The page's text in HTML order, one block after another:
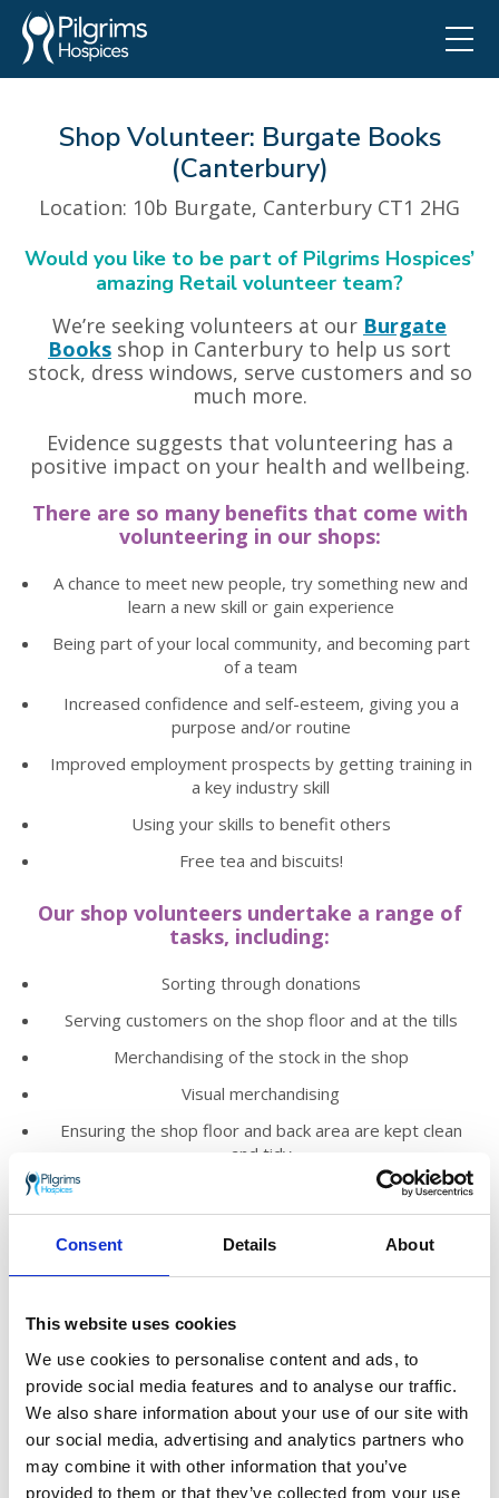
Consent Details About
This website uses cookies
We use cookies to personalise content and ads, to
provide social media features and to analyse our traffic.
We also share information about your use of our site with
our social media, advertising and analytics partners who
may combine it with other information that you’ve
provided to them or that they’ve collected from your use
Shop Volunteer: Burgate Books
(Canterbury)
Location: 10b Burgate, Canterbury CT1 2HG
Would you like to be part of Pilgrims Hospices’
amazing Retail volunteer team?
We’re seeking volunteers at our Burgate
Books shop in Canterbury to help us sort
stock, dress windows, serve customers and so
much more.
Evidence suggests that volunteering has a
positive impact on your health and wellbeing.
There are so many benefits that come with
volunteering in our shops:
A chance to meet new people, try something new and
learn a new skill or gain experience
Being part of your local community, and becoming part
of a team
Increased confidence and self-esteem, giving you a
purpose and/or routine
Improved employment prospects by getting training in
a key industry skill
Using your skills to benefit others
Free tea and biscuits!
Our shop volunteers undertake a range of
tasks, including:
Sorting through donations
Serving customers on the shop floor and at the tills
Merchandising of the stock in the shop
Visual merchandising
Ensuring the shop floor and back area are kept clean
and tidy
Promoting the work of Pilgrims Hospices within the
local community
across east Kent.
You’ll meet new people, make friends and
know you are truly helping to make a
difference to those who need Pilgrims’ care in
the local community.
The shop manager will provide you with